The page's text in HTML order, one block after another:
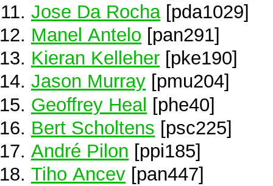
Jose Da Rocha [pda1029]
Manel Antelo [pan291]
Kieran Kelleher [pke190]
Jason Murray [pmu204]
Geoffrey Heal [phe40]
Bert Scholtens [psc225]
André Pilon [ppi185]
Tiho Ancev [pan447]